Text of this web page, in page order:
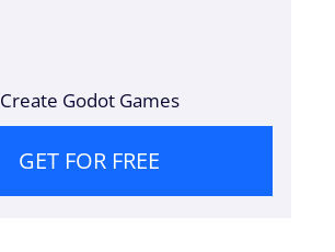
Create Godot Games
GET FOR FREE